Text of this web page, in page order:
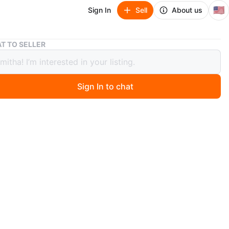
Sign In Sell About us 🇺🇸
Set of 2 mugs - one comes with a lid, one with design
mugs - one comes with a lid, one
TO SELLER
Sign In to chat